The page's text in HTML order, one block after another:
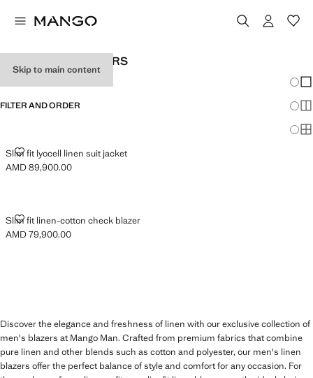
Skip to main content
MEN'S LINEN BLAZERS
FILTER AND ORDER
Slim fit lyocell linen suit jacket
SLIM FIT LYOCELL LINEN SUIT JACKET
Current price [AMD 89,900.00 ]
AMD 89,900.00
Slim fit linen-cotton check blazer
SLIM FIT LINEN-COTTON CHECK BLAZER
Current price [AMD 79,900.00 ]
AMD 79,900.00
Discover the elegance and freshness of linen with our exclusive collection of
men's blazers at Mango Man. Crafted from premium fabrics that combine
pure linen and other blends such as cotton and polyester, our men's linen
blazers offer the perfect balance of style and comfort for any occasion. For